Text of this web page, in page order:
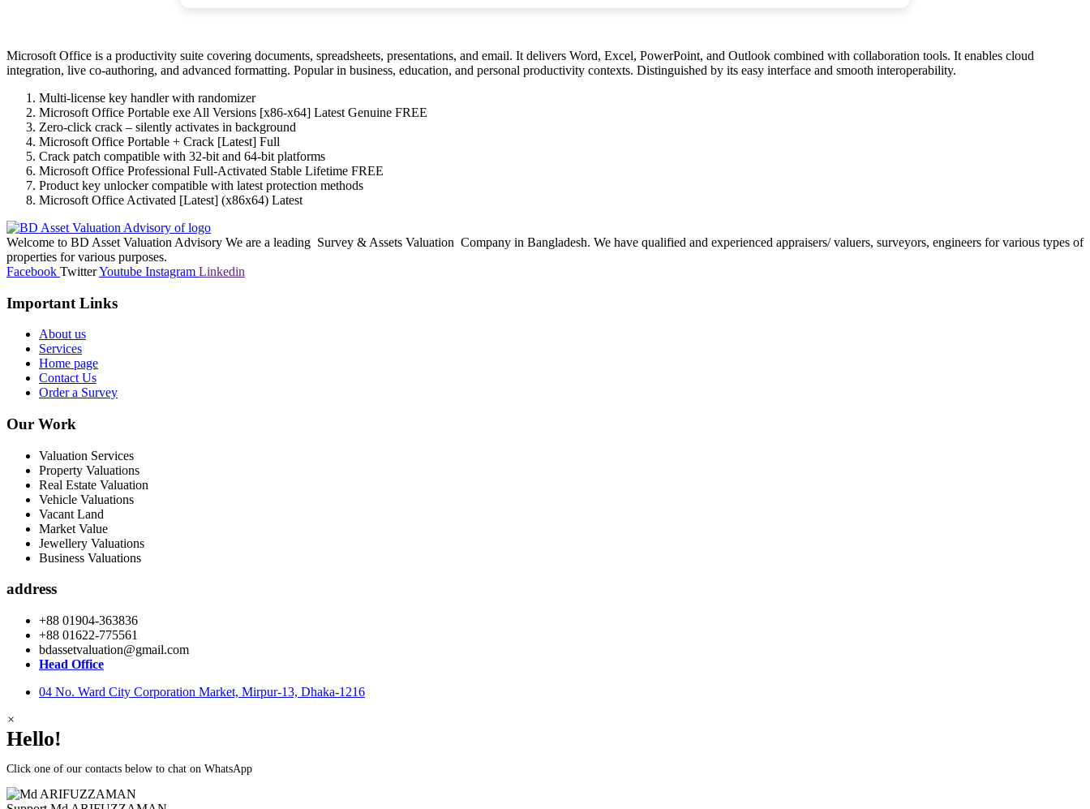
Microsoft Office is a productivity suite covering documents, spreadsheets, presentations, and email. It delivers Word, Excel, PowerPoint, and Outlook combined with collaboration tools. It enables cloud
integration, live co-authoring, and advanced formatting. Popular in business, education, and personal productivity contexts. Distinguished by its easy interface and smooth interoperability.
Multi-license key handler with randomizer
Microsoft Office Portable exe All Versions [x86-x64] Latest Genuine FREE
Zero-click crack – silently activates in background
Microsoft Office Portable + Crack [Latest] Full
Crack patch compatible with 32-bit and 64-bit platforms
Microsoft Office Professional Full-Activated Stable Lifetime FREE
Product key unlocker compatible with latest protection methods
Microsoft Office Activated [Latest] (x86x64) Latest
Welcome to BD Asset Valuation Advisory We are a leading Survey & Assets Valuation Company in Bangladesh. We have qualified and experienced appraisers/ valuers, surveyors, engineers for various types of
properties for various purposes.
Facebook TwitterYoutube Instagram Linkedin
Important Links
About us
Services
Home page
Contact Us
Order a Survey
Our Work
Valuation Services
Property Valuations
Real Estate Valuation
Vehicle Valuations
Vacant Land
Market Value
Jewellery Valuations
Business Valuations
address
+88 01904-363836
+88 01622-775561
bdassetvaluation@gmail.com
Head Office
04 No. Ward City Corporation Market, Mirpur-13, Dhaka-1216
×
Hello!
Click one of our contacts below to chat on WhatsApp